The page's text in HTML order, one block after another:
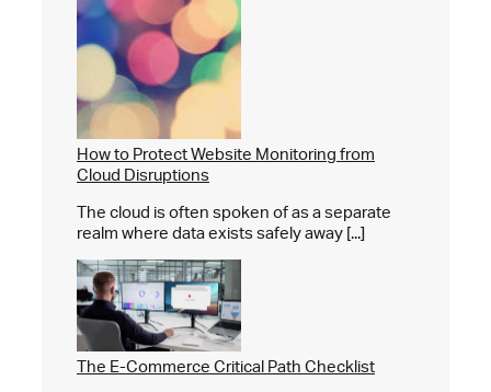
How to Protect Website Monitoring from
Cloud Disruptions
The cloud is often spoken of as a separate
realm where data exists safely away [...]
The E-Commerce Critical Path Checklist